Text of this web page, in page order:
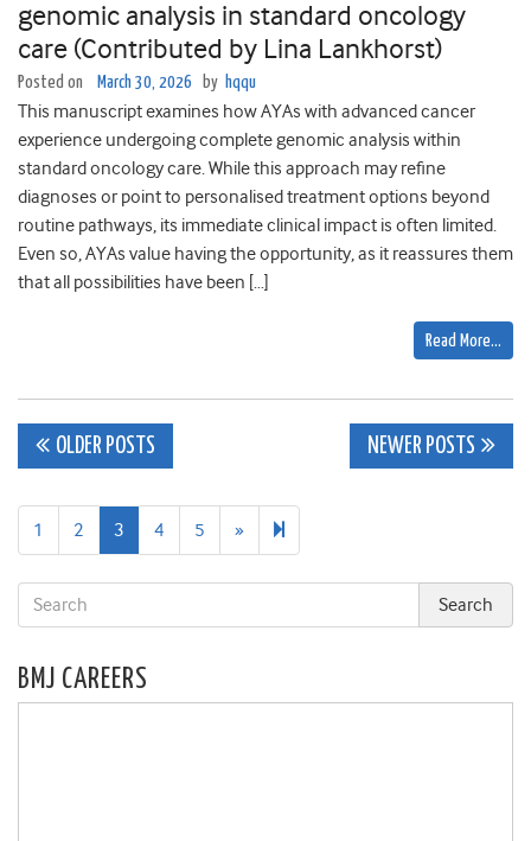
genomic analysis in standard oncology
care (Contributed by Lina Lankhorst)
Posted on March 30, 2026 by hqqu
This manuscript examines how AYAs with advanced cancer
experience undergoing complete genomic analysis within
standard oncology care. While this approach may refine
diagnoses or point to personalised treatment options beyond
routine pathways, its immediate clinical impact is often limited.
Even so, AYAs value having the opportunity, as it reassures them
that all possibilities have been […]
Read More…
Posts
navigation
OLDER POSTS NEWER POSTS
1 2 3 4 5 » Next
page
BMJ CAREERS